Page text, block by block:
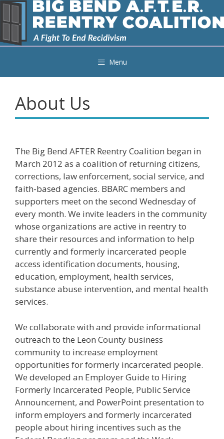
Skip
to
Menu
About Us
The Big Bend AFTER Reentry Coalition began in
March 2012 as a coalition of returning citizens,
corrections, law enforcement, social service, and
faith-based agencies. BBARC members and
supporters meet on the second Wednesday of
every month. We invite leaders in the community
whose organizations are active in reentry to
share their resources and information to help
currently and formerly incarcerated people
access identification documents, housing,
education, employment, health services,
substance abuse intervention, and mental health
services.
We collaborate with and provide informational
outreach to the Leon County business
community to increase employment
opportunities for formerly incarcerated people.
We developed an Employer Guide to Hiring
Formerly Incarcerated People, Public Service
Announcement, and PowerPoint presentation to
inform employers and formerly incarcerated
people about hiring incentives such as the